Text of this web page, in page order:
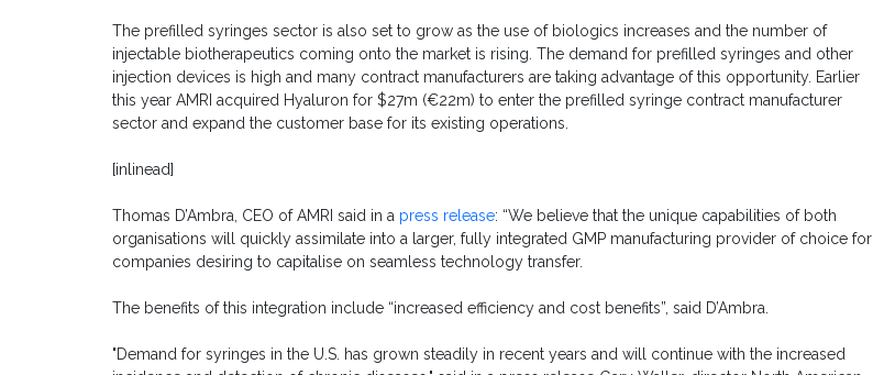
The prefilled syringes sector is also set to grow as the use of biologics increases and the number of
injectable biotherapeutics coming onto the market is rising. The demand for prefilled syringes and other
injection devices is high and many contract manufacturers are taking advantage of this opportunity. Earlier
this year AMRI acquired Hyaluron for $27m (€22m) to enter the prefilled syringe contract manufacturer
sector and expand the customer base for its existing operations.
[inlinead]
Thomas D’Ambra, CEO of AMRI said in a press release: “We believe that the unique capabilities of both
organisations will quickly assimilate into a larger, fully integrated GMP manufacturing provider of choice for
companies desiring to capitalise on seamless technology transfer.
The benefits of this integration include “increased efficiency and cost benefits”, said D’Ambra.
"Demand for syringes in the U.S. has grown steadily in recent years and will continue with the increased